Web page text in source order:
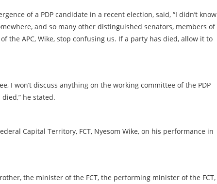
of a PDP candidate in a recent election, said, “I didn’t know
and so many other distinguished senators, members of
the APC, Wike, stop confusing us. If a party has died, allow it to
I won’t discuss anything on the working committee of the PDP
he stated.
Capital Territory, FCT, Nyesom Wike, on his performance in
the minister of the FCT, the performing minister of the FCT,